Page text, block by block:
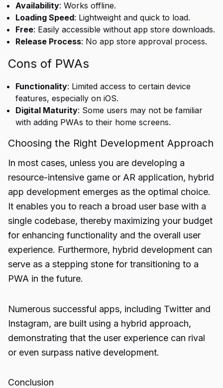
Availability: Works offline.
Loading Speed: Lightweight and quick to load.
Free: Easily accessible without app store downloads.
Release Process: No app store approval process.
Cons of PWAs
Functionality: Limited access to certain device
features, especially on iOS.
Digital Maturity: Some users may not be familiar
with adding PWAs to their home screens.
Choosing the Right Development Approach
In most cases, unless you are developing a
resource-intensive game or AR application, hybrid
app development emerges as the optimal choice.
It enables you to reach a broad user base with a
single codebase, thereby maximizing your budget
for enhancing functionality and the overall user
experience. Furthermore, hybrid development can
serve as a stepping stone for transitioning to a
PWA in the future.
Numerous successful apps, including Twitter and
Instagram, are built using a hybrid approach,
demonstrating that the user experience can rival
or even surpass native development.
Conclusion